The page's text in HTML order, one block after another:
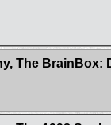
The BrainBox: